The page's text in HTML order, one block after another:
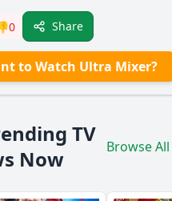
0 Share
to Watch Ultra Mixer?
TV
Now
Browse